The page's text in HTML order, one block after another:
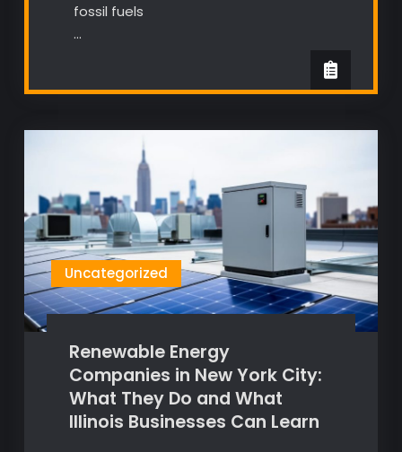
fossil fuels
…
Uncategorized
Renewable Energy
Companies in New York City:
What They Do and What
Illinois Businesses Can Learn